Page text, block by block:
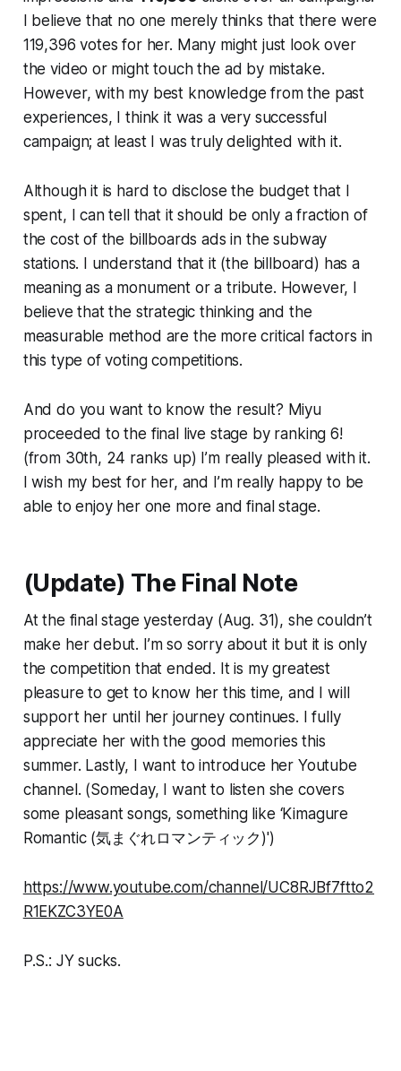
I believe that no one merely thinks that there were
119,396 votes for her. Many might just look over
the video or might touch the ad by mistake.
However, with my best knowledge from the past
experiences, I think it was a very successful
campaign; at least I was truly delighted with it.
Although it is hard to disclose the budget that I
spent, I can tell that it should be only a fraction of
the cost of the billboards ads in the subway
stations. I understand that it (the billboard) has a
meaning as a monument or a tribute. However, I
believe that the strategic thinking and the
measurable method are the more critical factors in
this type of voting competitions.
And do you want to know the result? Miyu
proceeded to the final live stage by ranking 6!
(from 30th, 24 ranks up) I’m really pleased with it.
I wish my best for her, and I’m really happy to be
able to enjoy her one more and final stage.
(Update) The Final Note
At the final stage yesterday (Aug. 31), she couldn’t
make her debut. I’m so sorry about it but it is only
the competition that ended. It is my greatest
pleasure to get to know her this time, and I will
support her until her journey continues. I fully
appreciate her with the good memories this
summer. Lastly, I want to introduce her Youtube
channel. (Someday, I want to listen she covers
some pleasant songs, something like ‘Kimagure
Romantic (気まぐれロマンティック)')
https://www.youtube.com/channel/UC8RJBf7ftto2
R1EKZC3YE0A
P.S.: JY sucks.